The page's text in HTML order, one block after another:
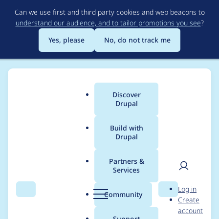
to
main
content
Can we use first and third party cookies and web beacons to
understand our audience, and to tailor promotions you see?
Yes, please
No, do not track me
Search Menu
Main
menu
Discover
Drupal
Build with
Drupal
Partners &
Services
Community Search
User
Log in
Create
account
Breadcrumb
Usage statistics for
search_api 7.x-1.22